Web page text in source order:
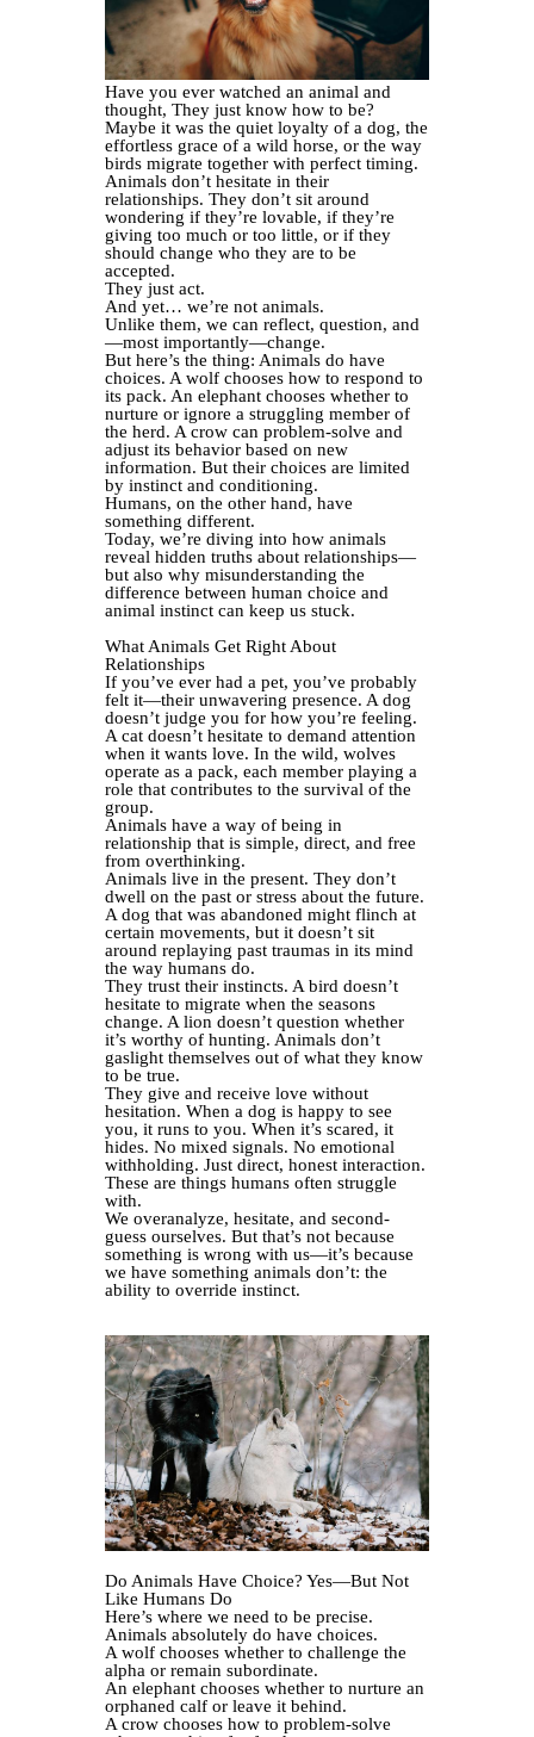
Have you ever watched an animal and
thought, They just know how to be?
Maybe it was the quiet loyalty of a dog, the
effortless grace of a wild horse, or the way
birds migrate together with perfect timing.
Animals don’t hesitate in their
relationships. They don’t sit around
wondering if they’re lovable, if they’re
giving too much or too little, or if they
should change who they are to be
accepted.
They just act.
And yet… we’re not animals.
Unlike them, we can reflect, question, and
—most importantly—change.
But here’s the thing: Animals do have
choices. A wolf chooses how to respond to
its pack. An elephant chooses whether to
nurture or ignore a struggling member of
the herd. A crow can problem-solve and
adjust its behavior based on new
information. But their choices are limited
by instinct and conditioning.
Humans, on the other hand, have
something different.
Today, we’re diving into how animals
reveal hidden truths about relationships—
but also why misunderstanding the
difference between human choice and
animal instinct can keep us stuck.
What Animals Get Right About
Relationships
If you’ve ever had a pet, you’ve probably
felt it—their unwavering presence. A dog
doesn’t judge you for how you’re feeling.
A cat doesn’t hesitate to demand attention
when it wants love. In the wild, wolves
operate as a pack, each member playing a
role that contributes to the survival of the
group.
Animals have a way of being in
relationship that is simple, direct, and free
from overthinking.
Animals live in the present. They don’t
dwell on the past or stress about the future.
A dog that was abandoned might flinch at
certain movements, but it doesn’t sit
around replaying past traumas in its mind
the way humans do.
They trust their instincts. A bird doesn’t
hesitate to migrate when the seasons
change. A lion doesn’t question whether
it’s worthy of hunting. Animals don’t
gaslight themselves out of what they know
to be true.
They give and receive love without
hesitation. When a dog is happy to see
you, it runs to you. When it’s scared, it
hides. No mixed signals. No emotional
withholding. Just direct, honest interaction.
These are things humans often struggle
with.
We overanalyze, hesitate, and second-
guess ourselves. But that’s not because
something is wrong with us—it’s because
we have something animals don’t: the
ability to override instinct.
Do Animals Have Choice? Yes—But Not
Like Humans Do
Here’s where we need to be precise.
Animals absolutely do have choices.
A wolf chooses whether to challenge the
alpha or remain subordinate.
An elephant chooses whether to nurture an
orphaned calf or leave it behind.
A crow chooses how to problem-solve